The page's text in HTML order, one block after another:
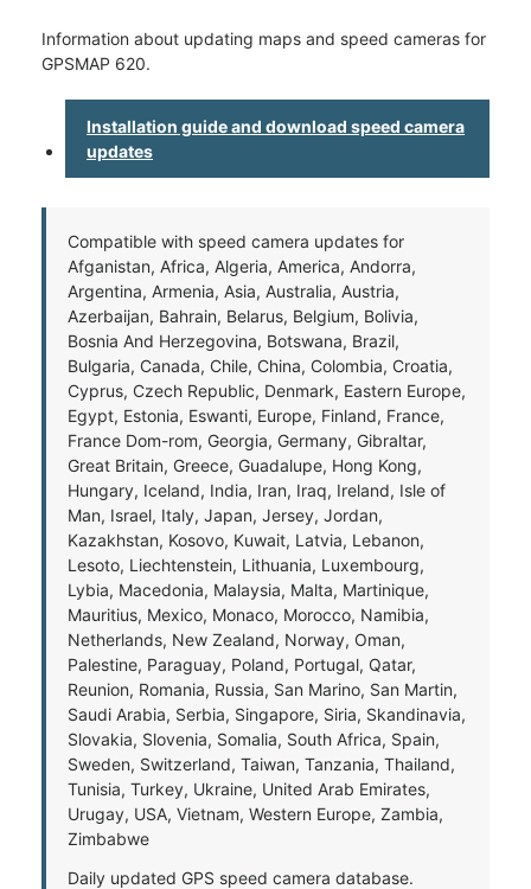
Information about updating maps and speed cameras for
GPSMAP 620.
Installation guide and download speed camera
updates
Compatible with speed camera updates for
Afganistan, Africa, Algeria, America, Andorra,
Argentina, Armenia, Asia, Australia, Austria,
Azerbaijan, Bahrain, Belarus, Belgium, Bolivia,
Bosnia And Herzegovina, Botswana, Brazil,
Bulgaria, Canada, Chile, China, Colombia, Croatia,
Cyprus, Czech Republic, Denmark, Eastern Europe,
Egypt, Estonia, Eswanti, Europe, Finland, France,
France Dom-rom, Georgia, Germany, Gibraltar,
Great Britain, Greece, Guadalupe, Hong Kong,
Hungary, Iceland, India, Iran, Iraq, Ireland, Isle of
Man, Israel, Italy, Japan, Jersey, Jordan,
Kazakhstan, Kosovo, Kuwait, Latvia, Lebanon,
Lesoto, Liechtenstein, Lithuania, Luxembourg,
Lybia, Macedonia, Malaysia, Malta, Martinique,
Mauritius, Mexico, Monaco, Morocco, Namibia,
Netherlands, New Zealand, Norway, Oman,
Palestine, Paraguay, Poland, Portugal, Qatar,
Reunion, Romania, Russia, San Marino, San Martin,
Saudi Arabia, Serbia, Singapore, Siria, Skandinavia,
Slovakia, Slovenia, Somalia, South Africa, Spain,
Sweden, Switzerland, Taiwan, Tanzania, Thailand,
Tunisia, Turkey, Ukraine, United Arab Emirates,
Urugay, USA, Vietnam, Western Europe, Zambia,
Zimbabwe
Daily updated GPS speed camera database.